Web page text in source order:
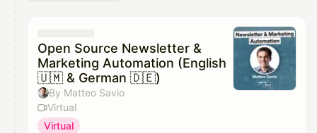
Open Source Newsletter &
Marketing Automation (English
🇺🇲 & German 🇩🇪)
By Matteo Savio
Virtual
Virtual